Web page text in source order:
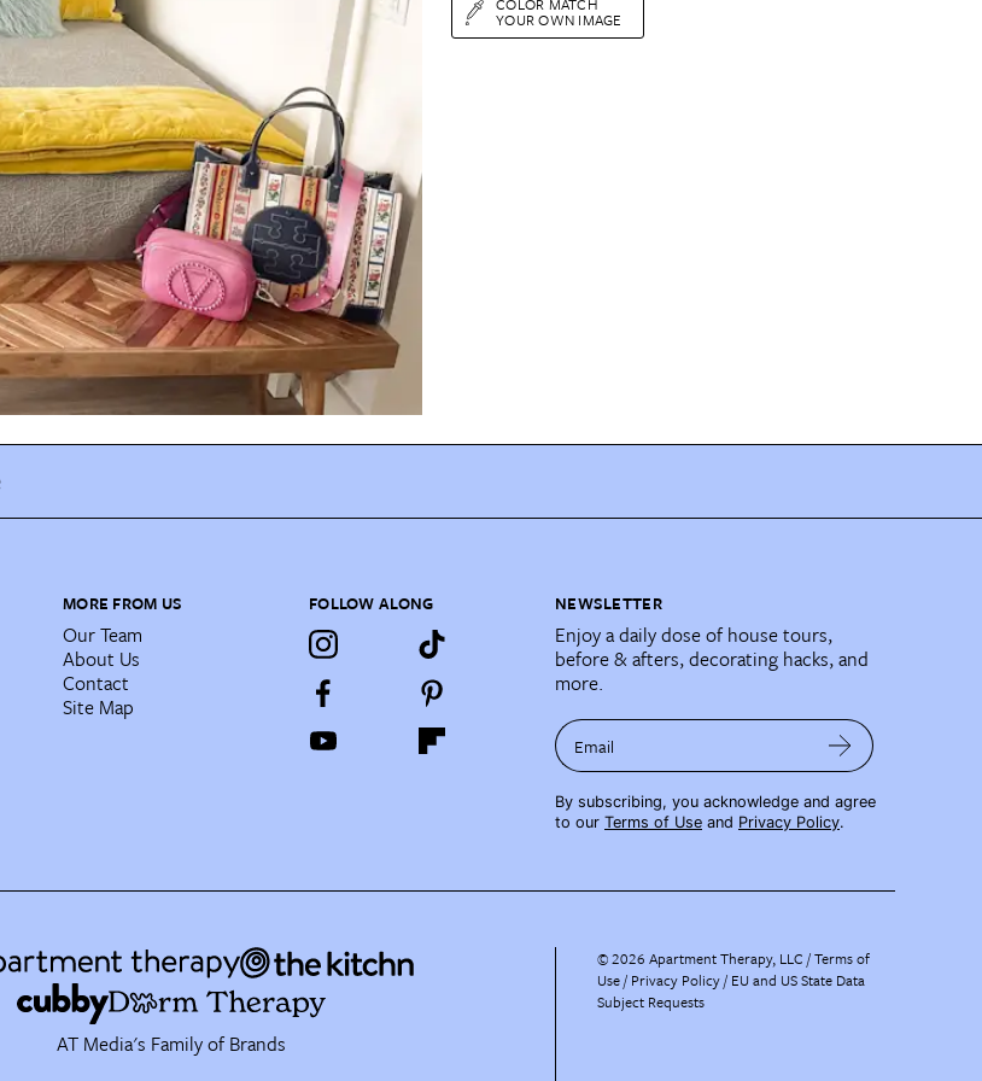
YOUR OWN IMAGE
MORE FROM US
Our Team
About Us
Contact
Site Map
FOLLOW ALONG NEWSLETTER
Enjoy a daily dose of house tours,
before & afters, decorating hacks, and
more.
Email
By subscribing, you acknowledge and agree
to our Terms of Use and Privacy Policy.
AT Media's Family of Brands
©2026 Apartment Therapy, LLC /Terms of
Use Privacy Policy EU and US State Data
Subject Requests